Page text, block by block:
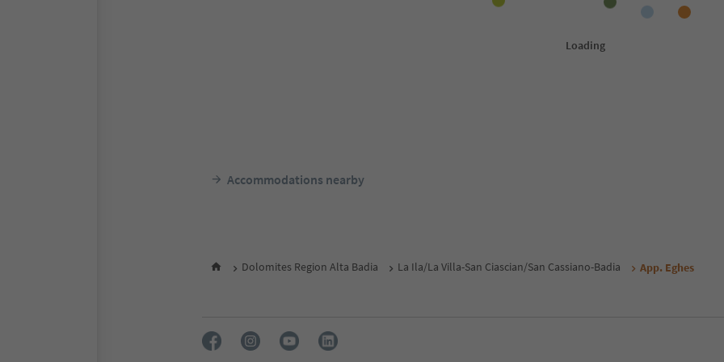
Accommodations nearby
Dolomites Region Alta Badia La Ila/La Villa-San Ciascian/San Cassiano-Badia App. Eghes